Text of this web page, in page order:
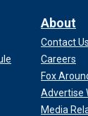
About
Contact Us
Careers
Fox
Advertise
Media